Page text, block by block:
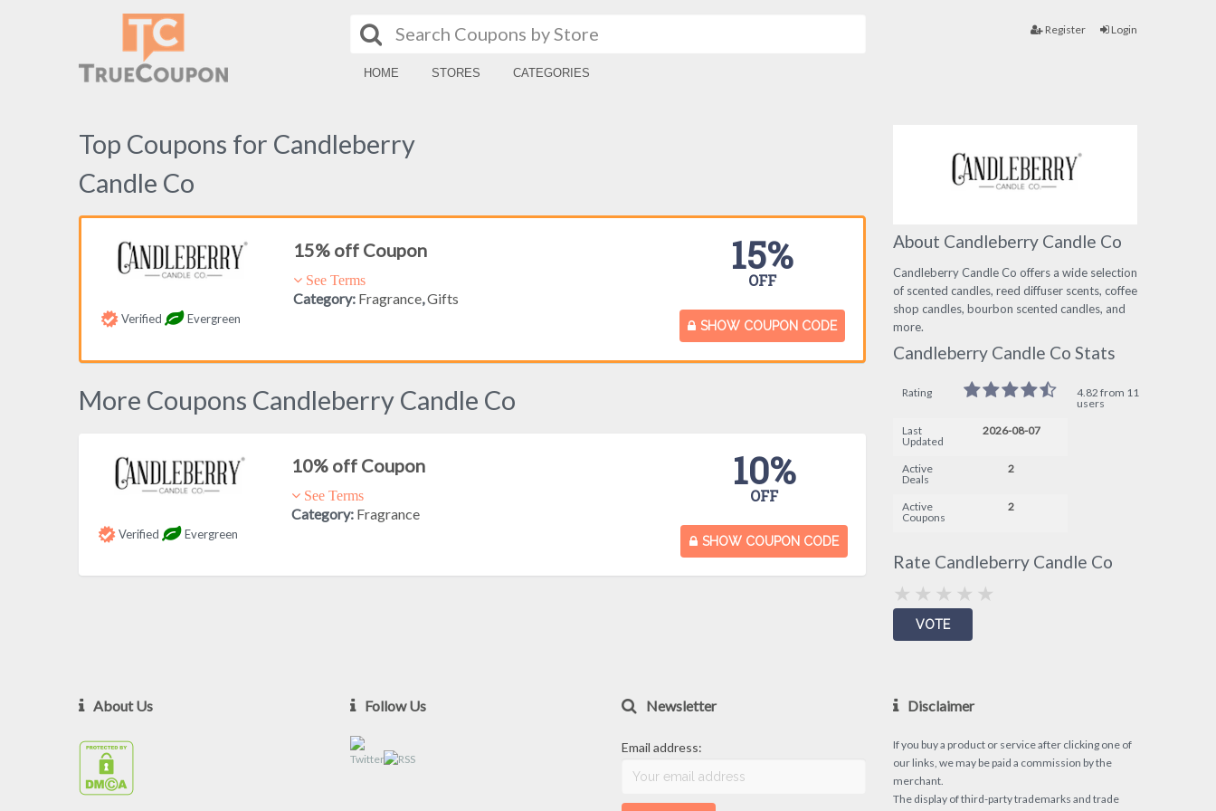
HOME STORES CATEGORIES
Register Login
Top Coupons for Candleberry
Candle Co
15% off Coupon
See Terms
Category: Fragrance,Gifts
15%
OFF
Verified Evergreen
SHOW COUPON CODE
More Coupons Candleberry Candle Co
10% off Coupon
See Terms
Category: Fragrance
10%
OFF
Verified Evergreen
SHOW COUPON CODE
About Candleberry Candle Co
Candleberry Candle Co offers a wide selection
of scented candles, reed diffuser scents, coffee
shop candles, bourbon scented candles, and
more.
Candleberry Candle Co Stats
Rating
4.82 from 11
users
Last
Updated
2026-08-07
Active
Deals
2
Active
Coupons
2
Rate Candleberry Candle Co
About Us Follow Us Newsletter
Email address:
Disclaimer
If you buy a product or service after clicking one of
our links, we may be paid a commission by the
merchant.
The display of third-party trademarks and trade